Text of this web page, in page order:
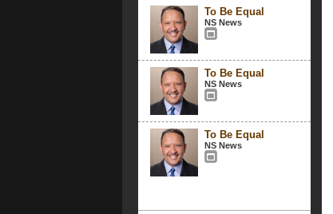
To Be Equal
NS News
To Be Equal
NS News
To Be Equal
NS News